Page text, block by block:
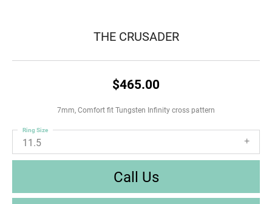
THE CRUSADER
$465.00
7mm, Comfort fit Tungsten Infinity cross pattern
11.5
Ring Size
Call Us